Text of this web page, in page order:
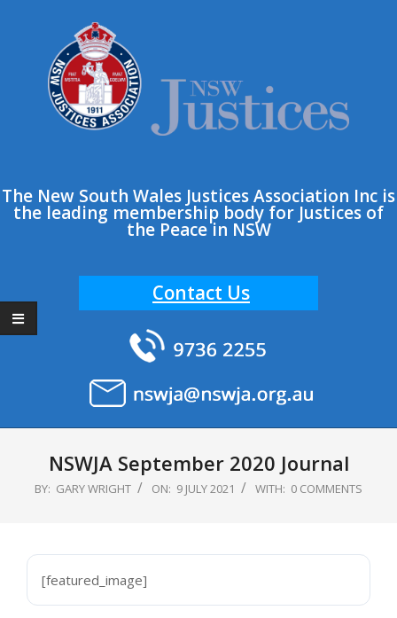
The New South Wales Justices Association Inc is
the leading membership body for Justices of
the Peace in NSW
Contact Us
NavigationNSWJA September 2020 Journal
BY: GARY WRIGHT ON: 9 JULY 2021 WITH: 0 COMMENTS
[featured_image]